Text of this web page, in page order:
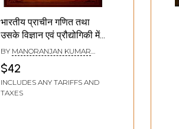
भारतीय प्राचीन गणित तथा
उसके विज्ञान एवं प्रौद्योगिकी में
अनुप्रयोग: Ancient Indian
Mathematics and its
Applications in Science
and Technology
BY MANORANJAN KUMAR
SINGH
TIWARI
$42
INCLUDES ANY TARIFFS AND
TAXES